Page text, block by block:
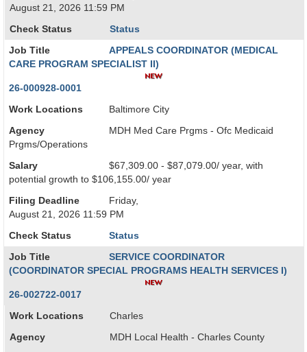
August 21, 2026 11:59 PM
Check Status Status
Job Title
APPEALS COORDINATOR (MEDICAL
CARE PROGRAM SPECIALIST II)
26-000928-0001
Work Locations Baltimore City
Agency
MDH Med Care Prgms - Ofc Medicaid
Prgms/Operations
Salary
$67,309.00 - $87,079.00/ year, with
potential growth to $106,155.00/ year
Filing Deadline
Friday,
August 21, 2026 11:59 PM
Check Status Status
Job Title
SERVICE COORDINATOR
(COORDINATOR SPECIAL PROGRAMS HEALTH SERVICES I)
26-002722-0017
Work Locations Charles
Agency MDH Local Health - Charles County